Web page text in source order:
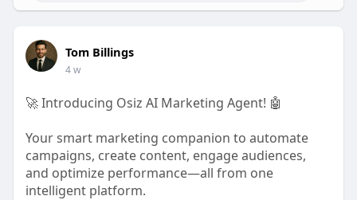
Tom Billings
4 w
🚀 Introducing Osiz AI Marketing Agent! 🤖
Your smart marketing companion to automate
campaigns, create content, engage audiences,
and optimize performance—all from one
intelligent platform.